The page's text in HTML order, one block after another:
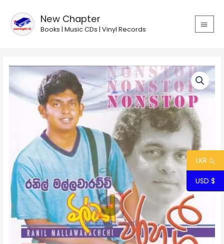
content
New Chapter
Books | Music CDs | Vinyl Records
MAIN
Ranil
Milton
Viraha
quantity
LKR රු
USD $